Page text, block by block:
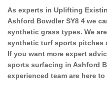
As experts in Uplifting
Ashford Bowdler SY8 4 we
synthetic grass types. We
synthetic turf sports pitches
If you want more expert
sports surfacing in Ashford
experienced team are here to